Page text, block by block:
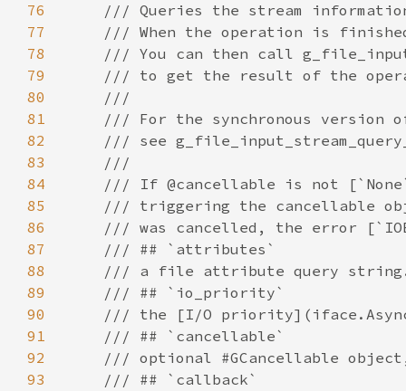
76
77
78
79
80
81
82
83
84
85
86
87
88
89
90
91
92
93